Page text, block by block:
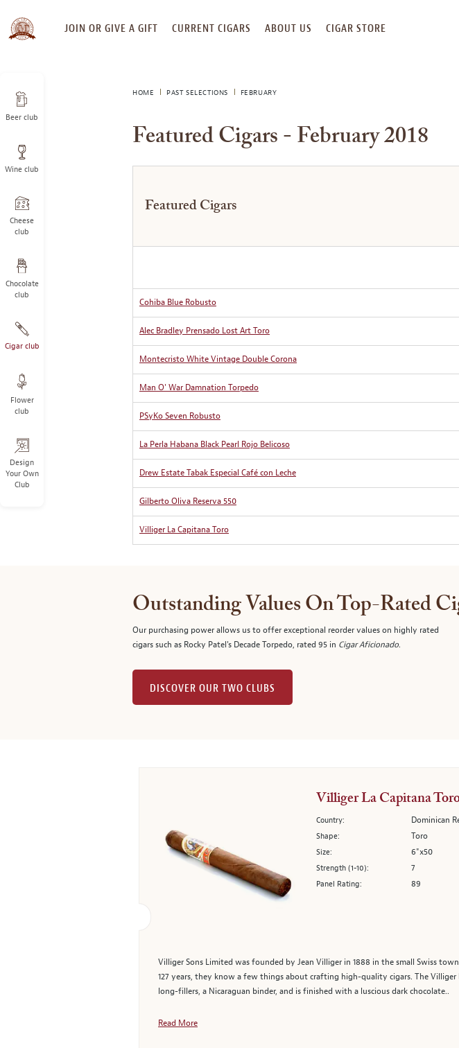
SKIP
TO
JOIN OR GIVE A GIFT CURRENT CIGARS ABOUT US CIGAR STORE
Beer club
Wine club
Cheese
club
Chocolate
club
Cigar club
Flower
club
Design
Your Own
Club
HOME PAST SELECTIONS FEBRUARY
Featured Cigars - February 2018
Featured Cigars
Cohiba Blue Robusto
Alec Bradley Prensado Lost Art Toro
Montecristo White Vintage Double Corona
Man O' War Damnation Torpedo
PSyKo Seven Robusto
La Perla Habana Black Pearl Rojo Belicoso
Drew Estate Tabak Especial Café con Leche
Gilberto Oliva Reserva 550
Villiger La Capitana Toro
Outstanding Values On Top-Rated
Our purchasing power allows us to offer exceptional reorder values on highly rated
cigars such as Rocky Patel's Decade Torpedo, rated 95 in Cigar Aficionado.
DISCOVER OUR TWO CLUBS
Villiger La Capitana
Country: Dominican
Shape: Toro
Size: 6"x50
Strength (1-10): 7
Panel Rating: 89
Villiger Sons Limited was founded by Jean Villiger in 1888 in the small Swiss
127 years, they know a few things about crafting high-quality cigars. The
long-fillers, a Nicaraguan binder, and is finished with a luscious dark chocolate..
Read More